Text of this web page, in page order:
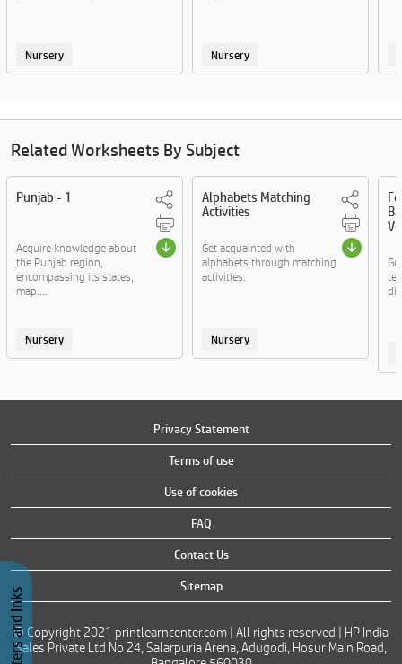
Nursery Nursery
Related Worksheets By Subject
Punjab - 1
Acquire knowledge about
the Punjab region,
encompassing its states,
map....
Nursery
Alphabets Matching
Activities
Get acquainted with
alphabets through matching
activities.
Nursery
Privacy Statement
Terms of use
Use of cookies
FAQ
Contact Us
Sitemap
© Copyright 2021 printlearncenter.com | All rights reserved | HP India
Sales Private Ltd No 24, Salarpuria Arena, Adugodi, Hosur Main Road,